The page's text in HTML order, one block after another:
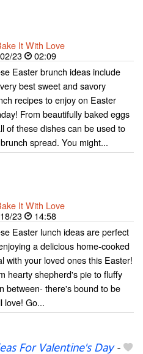
It With Love
23
02:09
Easter brunch ideas include
best sweet and savory
recipes to enjoy on Easter
From beautifully baked eggs
of these dishes can be used to
spread. You might...
It With Love
23
14:58
Easter lunch ideas are perfect
a delicious home-cooked
with your loved ones this Easter!
hearty shepherd's pie to fluffy
between- there's bound to be
love! Go...
For Valentine's Day-